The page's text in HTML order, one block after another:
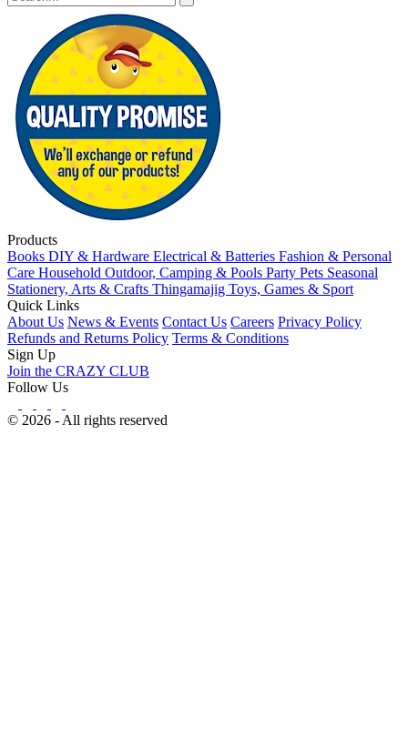
Products
Books DIY & Hardware Electrical & Batteries Fashion & Personal
Care Household Outdoor, Camping & Pools Party Pets Seasonal
Stationery, Arts & Crafts Thingamajig Toys, Games & Sport
Quick Links
About Us News & Events Contact Us Careers Privacy Policy
Refunds and Returns Policy Terms & Conditions
Sign Up
Join the CRAZY CLUB
Follow Us
© 2026 - All rights reserved